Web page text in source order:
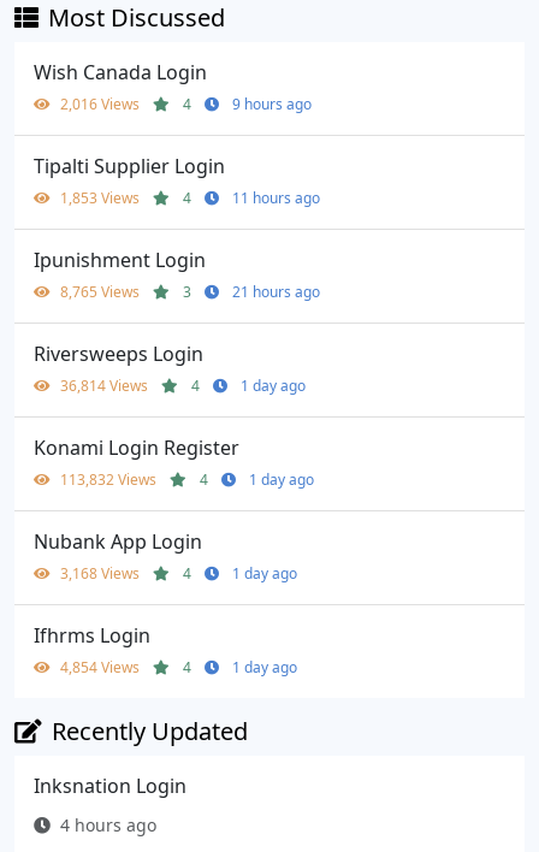
Most Discussed
Wish Canada Login
2,016 Views 4 9 hours ago
Tipalti Supplier Login
1,853 Views 4 11 hours ago
Ipunishment Login
8,765 Views 3 21 hours ago
Riversweeps Login
36,814 Views 4 1 day ago
Konami Login Register
113,832 Views 4 1 day ago
Nubank App Login
3,168 Views 4 1 day ago
Ifhrms Login
4,854 Views 4 1 day ago
Recently Updated
Inksnation Login
4 hours ago